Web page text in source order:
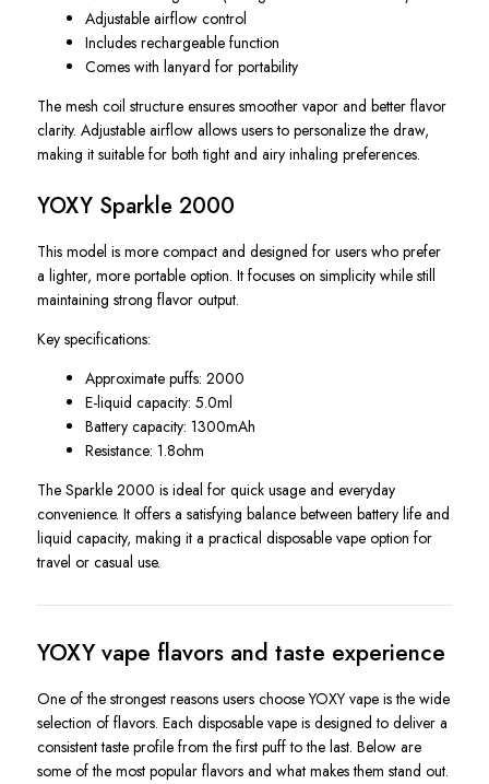
Adjustable airflow control
Includes rechargeable function
Comes with lanyard for portability
The mesh coil structure ensures smoother vapor and better flavor
clarity. Adjustable airflow allows users to personalize the draw,
making it suitable for both tight and airy inhaling preferences.
YOXY Sparkle 2000
This model is more compact and designed for users who prefer
a lighter, more portable option. It focuses on simplicity while still
maintaining strong flavor output.
Key specifications:
Approximate puffs: 2000
E-liquid capacity: 5.0ml
Battery capacity: 1300mAh
Resistance: 1.8ohm
The Sparkle 2000 is ideal for quick usage and everyday
convenience. It offers a satisfying balance between battery life and
liquid capacity, making it a practical disposable vape option for
travel or casual use.
YOXY vape flavors and taste experience
One of the strongest reasons users choose YOXY vape is the wide
selection of flavors. Each disposable vape is designed to deliver a
consistent taste profile from the first puff to the last. Below are
some of the most popular flavors and what makes them stand out.